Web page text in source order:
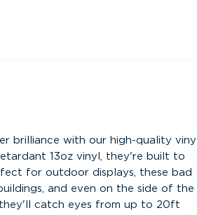
brilliance with our high-quality vinyl
13oz vinyl, they're built to
for outdoor displays, these bad
and even on the side of the
catch eyes from up to 20ft